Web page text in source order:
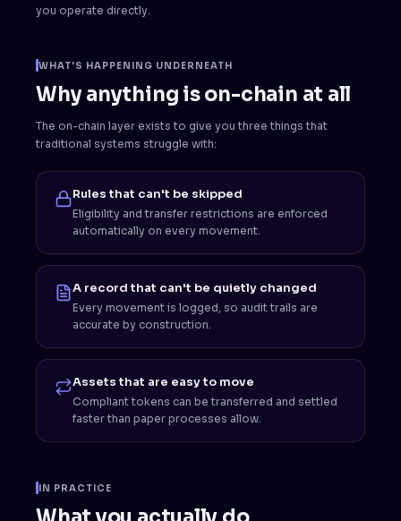
you operate directly.
WHAT'S HAPPENING UNDERNEATH
Why anything is on-chain at all
The on-chain layer exists to give you three things that
traditional systems struggle with:
Rules that can't be skipped
Eligibility and transfer restrictions are enforced
automatically on every movement.
A record that can't be quietly changed
Every movement is logged, so audit trails are
accurate by construction.
Assets that are easy to move
Compliant tokens can be transferred and settled
faster than paper processes allow.
IN PRACTICE